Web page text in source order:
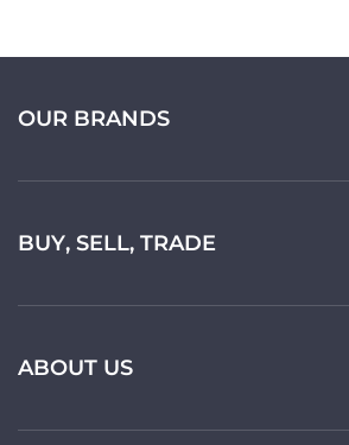
OUR BRANDS
BUY, SELL, TRADE
ABOUT US